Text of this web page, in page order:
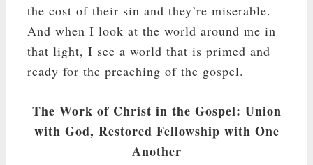
the cost of their sin and they’re miserable.
And when I look at the world around me in
that light, I see a world that is primed and
ready for the preaching of the gospel.
The Work of Christ in the Gospel: Union
with God, Restored Fellowship with One
Another